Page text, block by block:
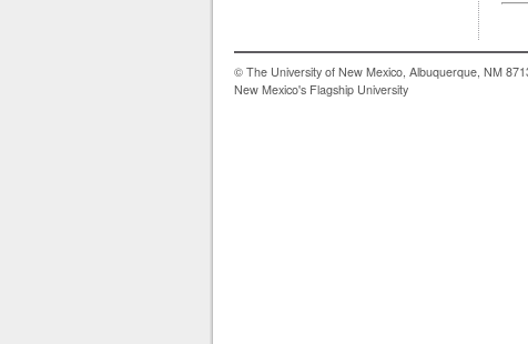
© The University of New Mexico, Albuquerque, NM
New Mexico's Flagship University